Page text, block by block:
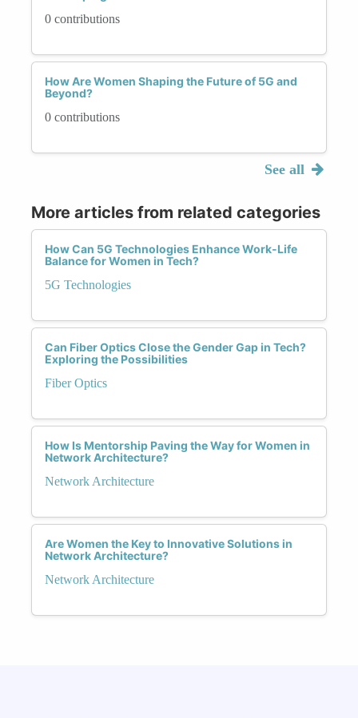
0 contributions
How Are Women Shaping the Future of 5G and
Beyond?
0 contributions
See all
More articles from related categories
How Can 5G Technologies Enhance Work-Life
Balance for Women in Tech?
5G Technologies
Can Fiber Optics Close the Gender Gap in Tech?
Exploring the Possibilities
Fiber Optics
How Is Mentorship Paving the Way for Women in
Network Architecture?
Network Architecture
Are Women the Key to Innovative Solutions in
Network Architecture?
Network Architecture